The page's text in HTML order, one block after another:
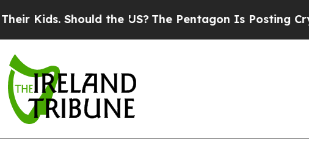
Should the US?The Pentagon Is Posting Cryptic